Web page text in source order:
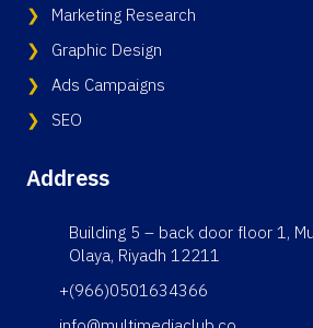
Marketing Research
Graphic Design
Ads Campaigns
SEO
Address
Building 5 – back door floor 1,
Olaya, Riyadh 12211
+(966)0501634366